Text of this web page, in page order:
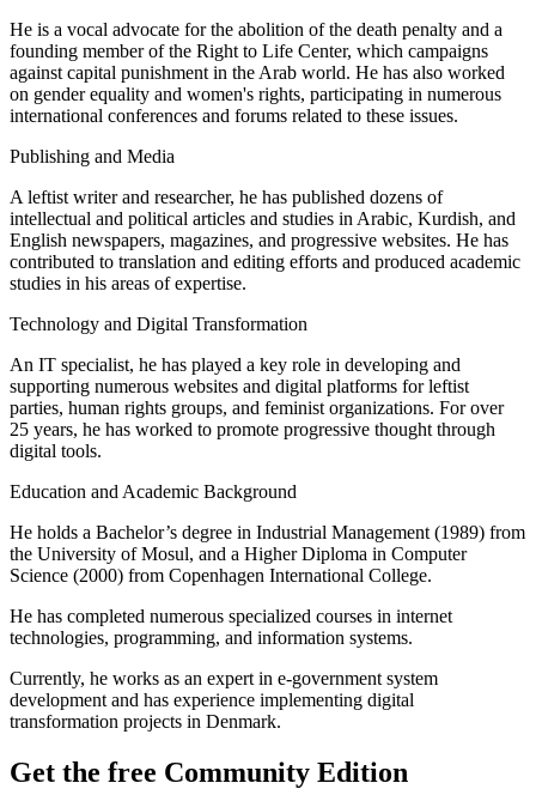
He is a vocal advocate for the abolition of the death penalty and a
founding member of the Right to Life Center, which campaigns
against capital punishment in the Arab world. He has also worked
on gender equality and women's rights, participating in numerous
international conferences and forums related to these issues.
Publishing and Media
A leftist writer and researcher, he has published dozens of
intellectual and political articles and studies in Arabic, Kurdish, and
English newspapers, magazines, and progressive websites. He has
contributed to translation and editing efforts and produced academic
studies in his areas of expertise.
Technology and Digital Transformation
An IT specialist, he has played a key role in developing and
supporting numerous websites and digital platforms for leftist
parties, human rights groups, and feminist organizations. For over
25 years, he has worked to promote progressive thought through
digital tools.
Education and Academic Background
He holds a Bachelor’s degree in Industrial Management (1989) from
the University of Mosul, and a Higher Diploma in Computer
Science (2000) from Copenhagen International College.
He has completed numerous specialized courses in internet
technologies, programming, and information systems.
Currently, he works as an expert in e-government system
development and has experience implementing digital
transformation projects in Denmark.
Get the free Community Edition